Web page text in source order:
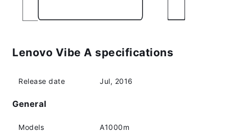
Lenovo Vibe A specifications
Release date Jul, 2016
General
Models A1000m